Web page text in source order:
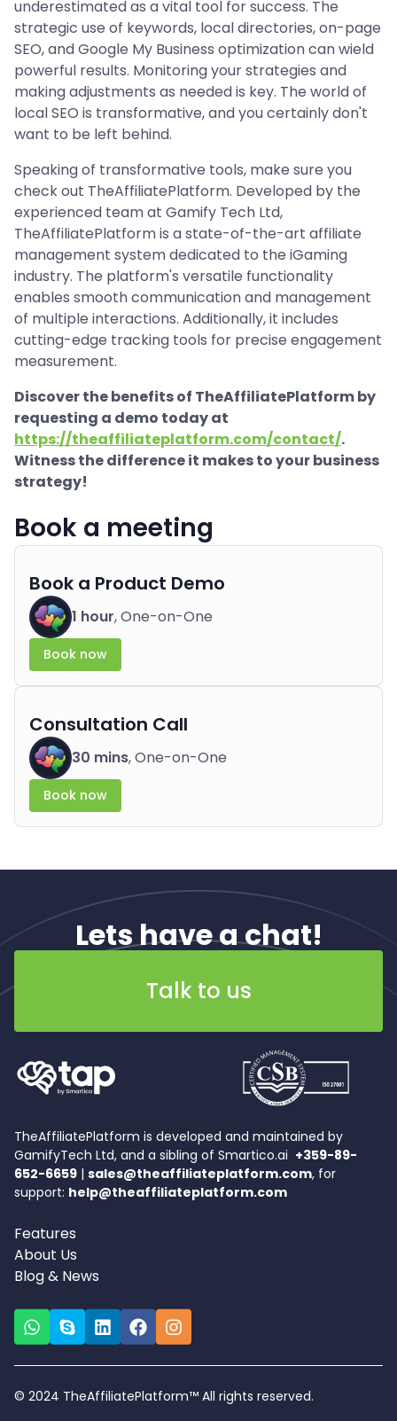
underestimated as a vital tool for success. The
strategic use of keywords, local directories, on-page
SEO, and Google My Business optimization can wield
powerful results. Monitoring your strategies and
making adjustments as needed is key. The world of
local SEO is transformative, and you certainly don't
want to be left behind.
Speaking of transformative tools, make sure you
check out TheAffiliatePlatform. Developed by the
experienced team at Gamify Tech Ltd,
TheAffiliatePlatform is a state-of-the-art affiliate
management system dedicated to the iGaming
industry. The platform's versatile functionality
enables smooth communication and management
of multiple interactions. Additionally, it includes
cutting-edge tracking tools for precise engagement
measurement.
Discover the benefits of TheAffiliatePlatform by
requesting a demo today at
https://theaffiliateplatform.com/contact/.
Witness the difference it makes to your business
strategy!
Book a meeting
Book a Product Demo
1 hour, One-on-One
Book now
Consultation Call
30 mins, One-on-One
Book now
Lets have a chat!
Talk to us
TheAffiliatePlatform is developed and maintained by
GamifyTech Ltd, and a sibling of Smartico.ai +359-89-
652-6659 | sales@theaffiliateplatform.com, for
support: help@theaffiliateplatform.com
Features
About Us
Blog & News
© 2024 TheAffiliatePlatform™ All rights reserved.